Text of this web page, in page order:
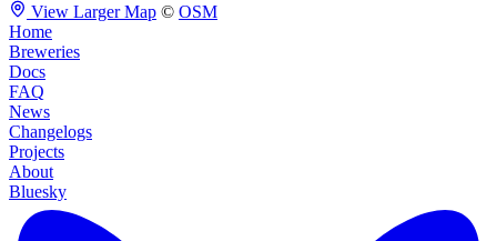
View Larger Map © OSM
Home
Breweries
Docs
FAQ
News
Changelogs
Projects
About
Bluesky